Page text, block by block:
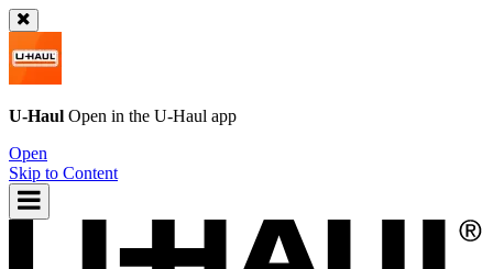
U-Haul Open in the U-Haul app
Open
Skip to Content